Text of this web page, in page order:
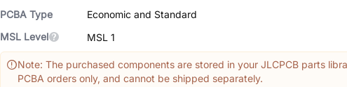
PCBA Type
Economic and Standard
MSL Level
MSL 1
Note: The purchased components are stored in your JLCPCB parts
PCBA orders only, and cannot be shipped separately.